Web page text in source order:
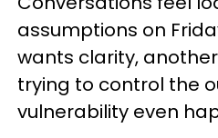
assumptions on
wants clarity,
trying to control the
vulnerability even